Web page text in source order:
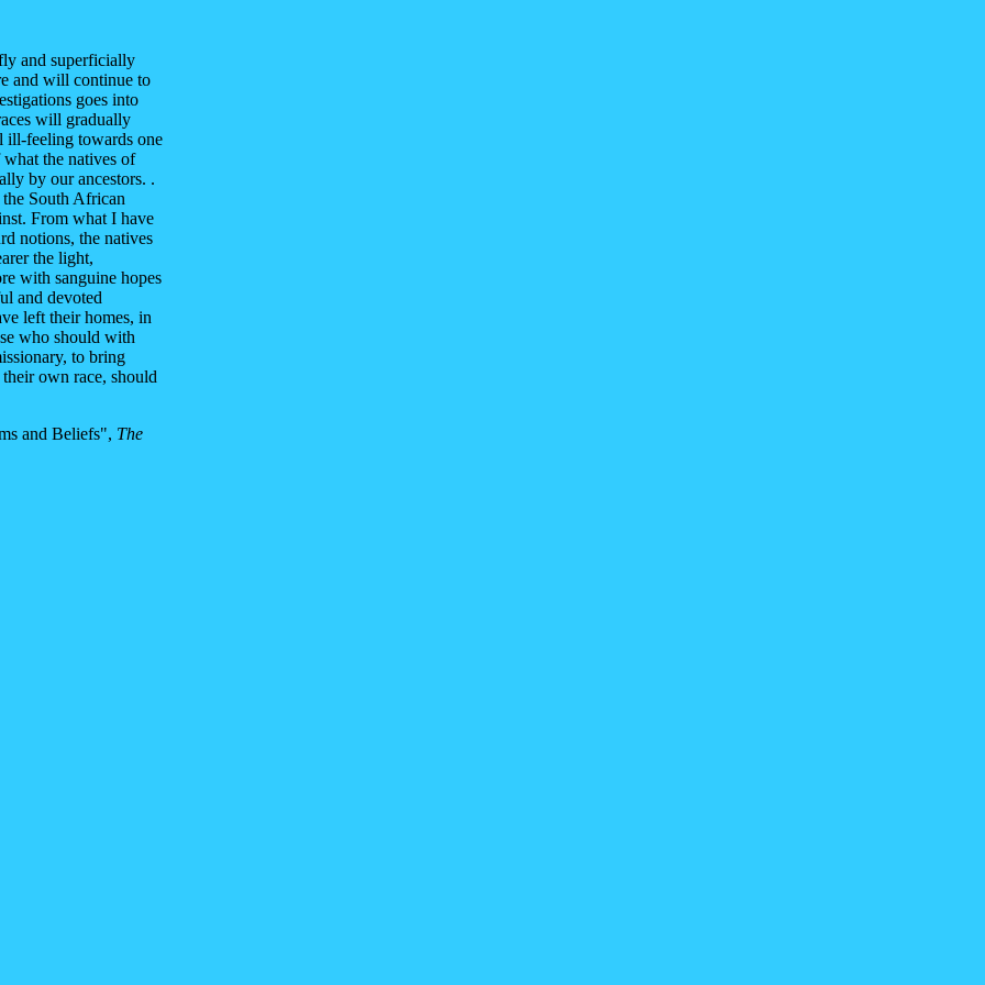
and superficially
and will continue to
goes into
will gradually
ill-feeling towards one
the natives of
by our ancestors. .
South African
From what I have
notions, the natives
the light,
with sanguine hopes
and devoted
left their homes, in
who should with
to bring
own race, should
and Beliefs", The